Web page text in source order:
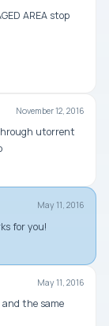
AREA stop
November 12, 2016
utorrent
May 11, 2016
for you!
May 11, 2016
the same